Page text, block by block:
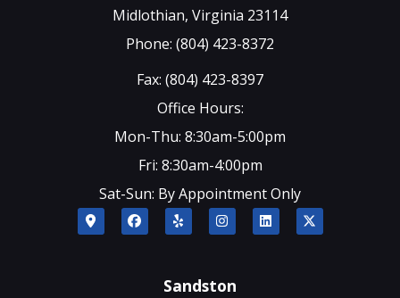
Midlothian, Virginia 23114
Phone: (804) 423-8372
Fax: (804) 423-8397
Office Hours:
Mon-Thu: 8:30am-5:00pm
Fri: 8:30am-4:00pm
Sat-Sun: By Appointment Only
Sandston